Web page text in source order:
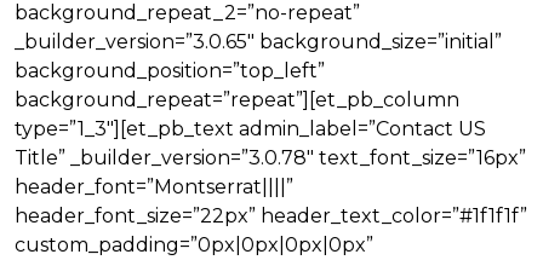
background_repeat_2=”no-repeat”
_builder_version=”3.0.65″ background_size=”initial”
background_position=”top_left”
background_repeat=”repeat”][et_pb_column
type=”1_3″][et_pb_text admin_label=”Contact US
Title” _builder_version=”3.0.78″ text_font_size=”16px”
header_font=”Montserrat||||”
header_font_size=”22px” header_text_color=”#1f1f1f”
custom_padding=”0px|0px|0px|0px”